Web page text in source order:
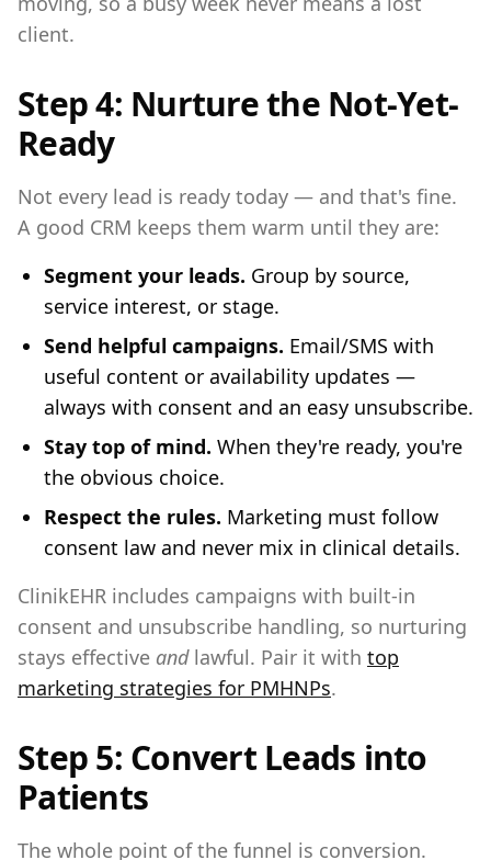
client.
Step 4: Nurture the Not-Yet-
Ready
Not every lead is ready today — and that's fine.
A good CRM keeps them warm until they are:
Segment your leads. Group by source,
service interest, or stage.
Send helpful campaigns. Email/SMS with
useful content or availability updates —
always with consent and an easy unsubscribe.
Stay top of mind. When they're ready, you're
the obvious choice.
Respect the rules. Marketing must follow
consent law and never mix in clinical details.
ClinikEHR includes campaigns with built-in
consent and unsubscribe handling, so nurturing
stays effective andlawful. Pair it with top
marketing strategies for PMHNPs.
Step 5: Convert Leads into
Patients
The whole point of the funnel is conversion.